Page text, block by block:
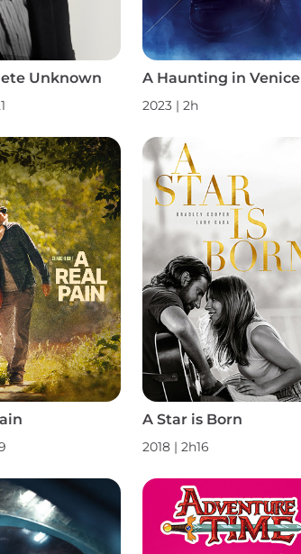
Unknown A Haunting in Venice
2023 | 2h
A Star is Born
2018 | 2h16